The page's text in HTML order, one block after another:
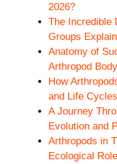
2026?
The Incredible
Groups
Anatomy of
Arthropod
How
and Life Cycles
A Journey
Evolution and
Arthropods in
Ecological